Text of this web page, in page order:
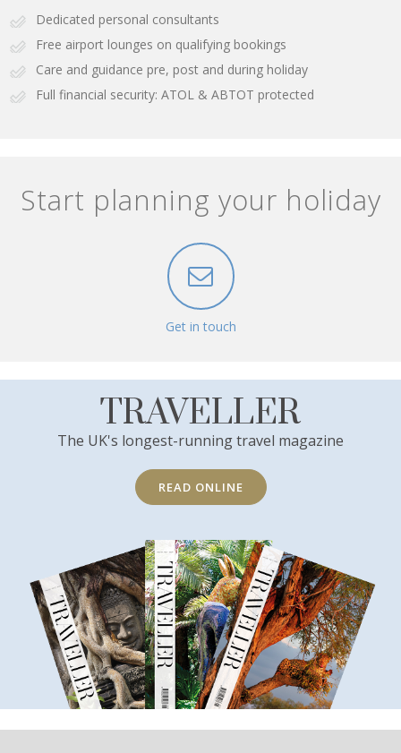
Dedicated personal consultants
Free airport lounges on qualifying bookings
Care and guidance pre, post and during holiday
Full financial security: ATOL & ABTOT protected
Start planning your holiday
Get in touch
TRAVELLER
The UK's longest-running travel magazine
READ ONLINE